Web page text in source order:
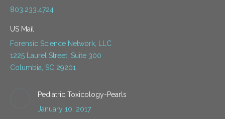
803.233.4724
US Mail
Forensic Science Network, LLC
1225 Laurel Street, Suite 300
Columbia, SC 29201
Pediatric Toxicology-Pearls
January 10, 2017